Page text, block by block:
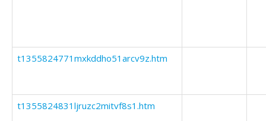
t1355824771mxkddho51arcv9z.htm
t1355824831ljruzc2mitvf8s1.htm